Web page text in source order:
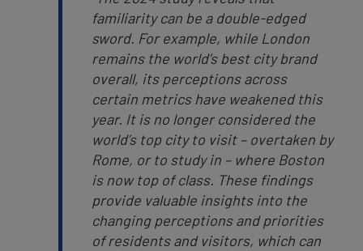
familiarity can be a double-edged
sword. For example, while London
remains the world’s best city brand
overall, its perceptions across
certain metrics have weakened this
year. It is no longer considered the
world’s top city to visit – overtaken by
Rome, or to study in – where Boston
is now top of class. These findings
provide valuable insights into the
changing perceptions and priorities
of residents and visitors, which can